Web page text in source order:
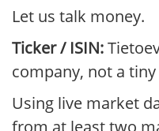
Let us talk money.
Ticker / ISIN:
company, not a
Using live market